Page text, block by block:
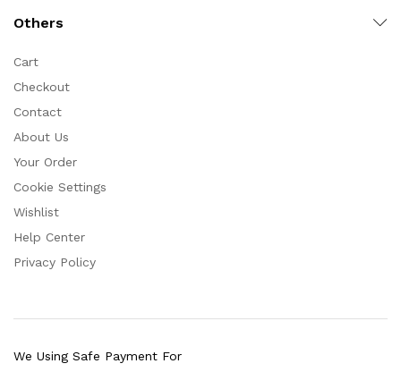
Others
Cart
Checkout
Contact
About Us
Your Order
Cookie Settings
Wishlist
Help Center
Privacy Policy
We Using Safe Payment For